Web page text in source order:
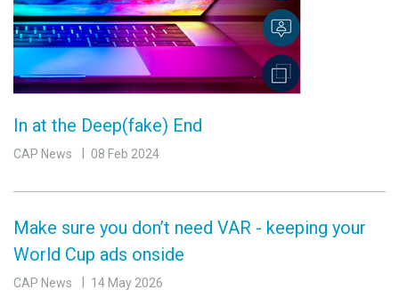
In at the Deep(fake) End
CAP News 08 Feb 2024
Make sure you don’t need VAR - keeping your
World Cup ads onside
CAP News 14 May 2026